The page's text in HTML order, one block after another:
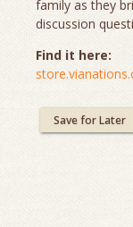
family as they
discussion
Find it here:
Save for Later